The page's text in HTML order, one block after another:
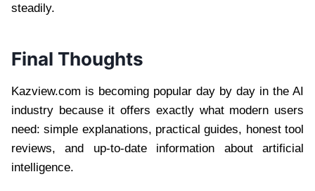
steadily.
Final Thoughts
Kazview.com is becoming popular day by day in the AI
industry because it offers exactly what modern users
need: simple explanations, practical guides, honest tool
reviews, and up-to-date information about artificial
intelligence.